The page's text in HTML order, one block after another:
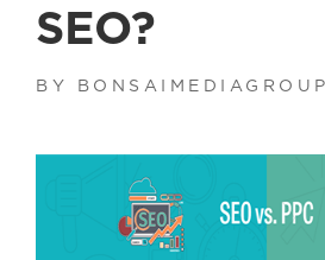
SEO?
BY BONSAIMEDIAGROUP